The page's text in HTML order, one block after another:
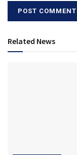
Related News